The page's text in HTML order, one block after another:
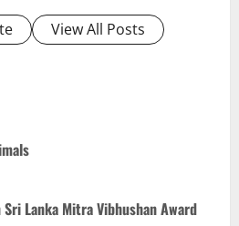
View All Posts
Lanka Mitra Vibhushan Award